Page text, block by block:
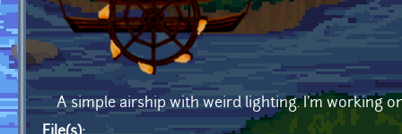
A simple airship with weird lighting. I'm working